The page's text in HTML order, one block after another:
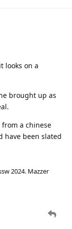
looks on a
brought up as
a chinese
have been slated
2024. Mazzer